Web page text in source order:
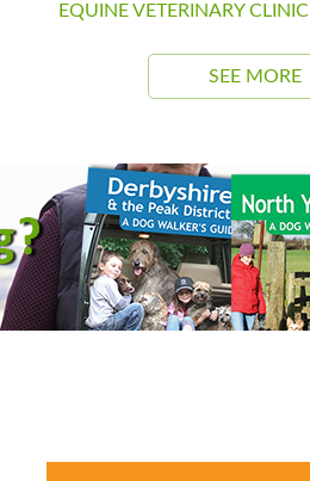
EQUINE VETERINARY CLINIC
SEE MORE